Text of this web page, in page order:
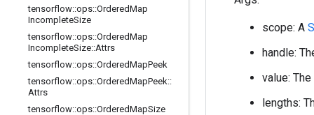
tensorflow::ops::OrderedMap
IncompleteSize
tensorflow::ops::OrderedMap
IncompleteSize::Attrs
tensorflow::ops::OrderedMapPeek
tensorflow::ops::OrderedMapPeek::
Attrs
tensorflow::ops::OrderedMapSize
scope: A
handle:
value:
lengths: